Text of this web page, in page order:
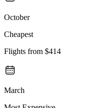
October
Cheapest
Flights from $414
March